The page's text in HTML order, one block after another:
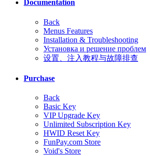
Documentation
Back
Menus Features
Installation & Troubleshooting
Установка и решение проблем
设置、注入教程与故障排查
Purchase
Back
Basic Key
VIP Upgrade Key
Unlimited Subscription Key
HWID Reset Key
FunPay.com Store
Void's Store